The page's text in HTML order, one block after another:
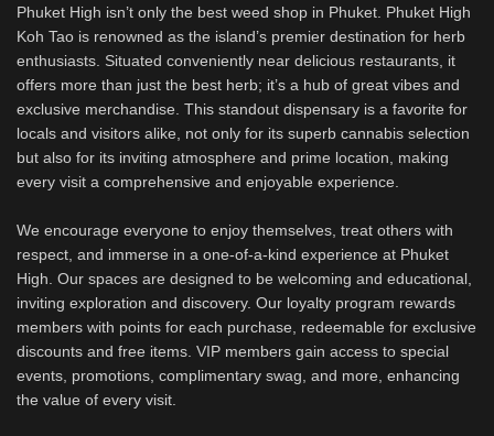
Phuket High isn’t only the best weed shop in Phuket. Phuket High
Koh Tao is renowned as the island’s premier destination for herb
enthusiasts. Situated conveniently near delicious restaurants, it
offers more than just the best herb; it’s a hub of great vibes and
exclusive merchandise. This standout dispensary is a favorite for
locals and visitors alike, not only for its superb cannabis selection
but also for its inviting atmosphere and prime location, making
every visit a comprehensive and enjoyable experience.
We encourage everyone to enjoy themselves, treat others with
respect, and immerse in a one-of-a-kind experience at Phuket
High. Our spaces are designed to be welcoming and educational,
inviting exploration and discovery. Our loyalty program rewards
members with points for each purchase, redeemable for exclusive
discounts and free items. VIP members gain access to special
events, promotions, complimentary swag, and more, enhancing
the value of every visit.